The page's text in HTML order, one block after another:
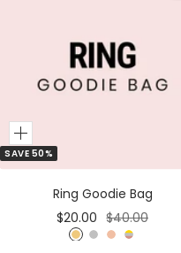
SAVE 50%
Add
to
Ring Goodie Bag
Sale
price
$20.00 Regular
price
$40.00
G S
R
M